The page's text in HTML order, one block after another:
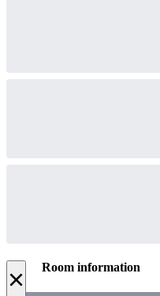
× Room information